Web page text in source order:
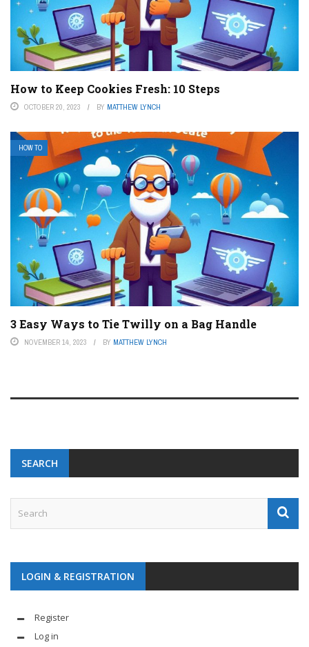
How to Keep Cookies Fresh: 10 Steps
OCTOBER 20, 2023 BY MATTHEW LYNCH
HOW TO
3 Easy Ways to Tie Twilly on a Bag Handle
NOVEMBER 14, 2023 BY MATTHEW LYNCH
SEARCH
LOGIN & REGISTRATION
Register
Log in